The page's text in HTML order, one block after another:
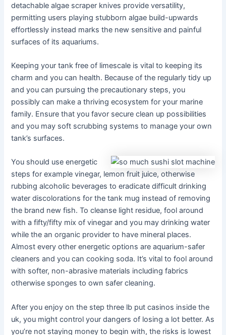
detachable algae scraper knives provide versatility,
permitting users playing stubborn algae build-upwards
effortlessly instead marks the new sensitive and painful
surfaces of its aquariums.
Keeping your tank free of limescale is vital to keeping its
charm and you can health. Because of the regularly tidy up
and you can pursuing the precautionary steps, you
possibly can make a thriving ecosystem for your marine
family. Ensure that you favor secure clean up possibilities
and you may soft scrubbing systems to manage your own
tank’s surfaces.
You should use energetic
steps for example vinegar, lemon fruit juice, otherwise
rubbing alcoholic beverages to eradicate difficult drinking
water discolorations for the tank mug instead of removing
the brand new fish. To cleanse light residue, fool around
with a fifty/fifty mix of vinegar and you may drinking water
while the an organic provider to have mineral places.
Almost every other energetic options are aquarium-safer
cleaners and you can cooking soda. It’s vital to fool around
with softer, non-abrasive materials including fabrics
otherwise sponges to own safer cleaning.
After you enjoy on the step three lb put casinos inside the
uk, you might control your dangers of losing a lot better. As
you’re not staying money to begin with, the risks is lowest